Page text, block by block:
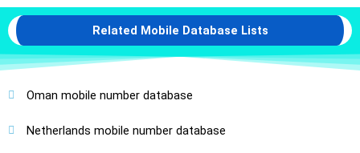
Related Mobile Database Lists
Netherlands mobile number database
Oman mobile number database